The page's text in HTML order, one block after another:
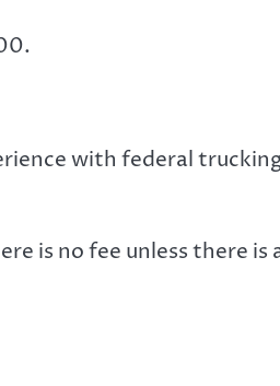
with federal
is no fee unless there is